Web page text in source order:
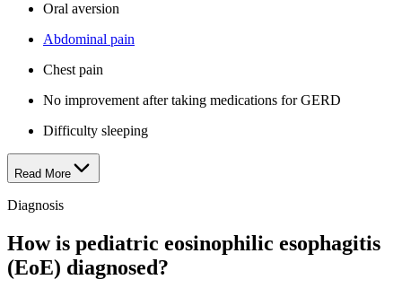
Oral aversion
Abdominal pain
Chest pain
No improvement after taking medications for GERD
Difficulty sleeping
Read More
Diagnosis
How is pediatric eosinophilic esophagitis
(EoE) diagnosed?